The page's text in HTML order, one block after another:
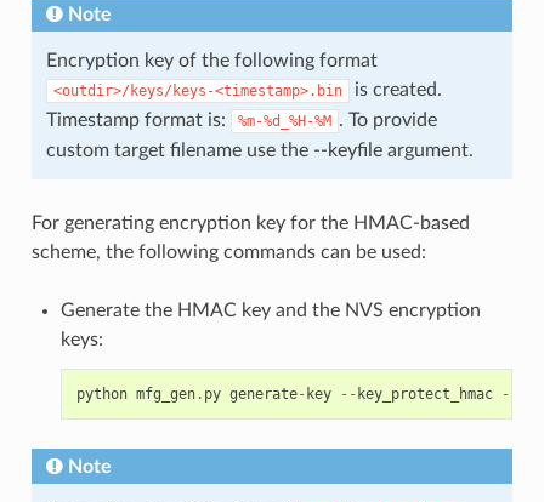
Note
Encryption key of the following format
<outdir>/keys/keys-<timestamp>.bin
is created.
Timestamp format is:
%m-%d_%H-%M . To provide
custom target filename use the --keyfile argument.
For generating encryption key for the HMAC-based
scheme, the following commands can be used:
Generate the HMAC key and the NVS encryption
keys:
python mfg_gen. py generate- key -- key_protect_hmac --
Note